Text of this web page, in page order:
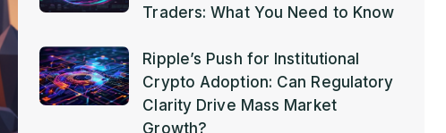
Traders: What You Need to Know
Ripple’s Push for Institutional
Crypto Adoption: Can Regulatory
Clarity Drive Mass Market
Growth?